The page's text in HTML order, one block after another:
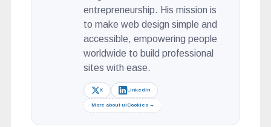
entrepreneurship. His mission is
to make web design simple and
accessible, empowering people
worldwide to build professional
sites with ease.
X LinkedIn
More about uiCookies →